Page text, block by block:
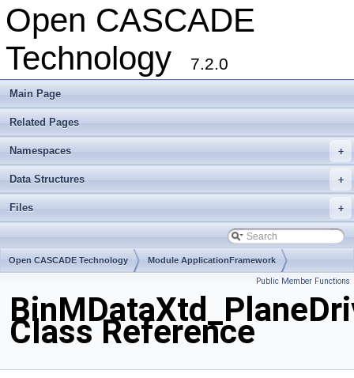
Open CASCADE
Technology
7.2.0
Main Page
Related Pages
+
Namespaces
+
Data Structures
+
Files
Open CASCADE Technology Module ApplicationFramework
Public Member Functions
Class Reference